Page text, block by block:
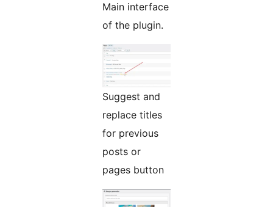
Main interface
of the plugin.
Suggest and
replace titles
for previous
posts or
pages button